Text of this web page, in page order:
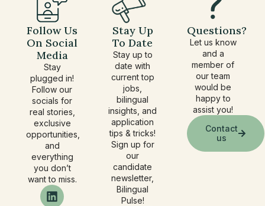
Follow Us
On Social
Media
Stay
plugged in!
Follow our
socials for
real stories,
exclusive
opportunities,
and
everything
you don’t
want to miss.
Stay Up
To Date
Stay up to
date with
current top
jobs,
bilingual
insights, and
application
tips & tricks!
Sign up for
our
candidate
newsletter,
Bilingual
Pulse!
Questions?
Let us know
and a
member of
our team
would be
happy to
assist you!
Contact
us